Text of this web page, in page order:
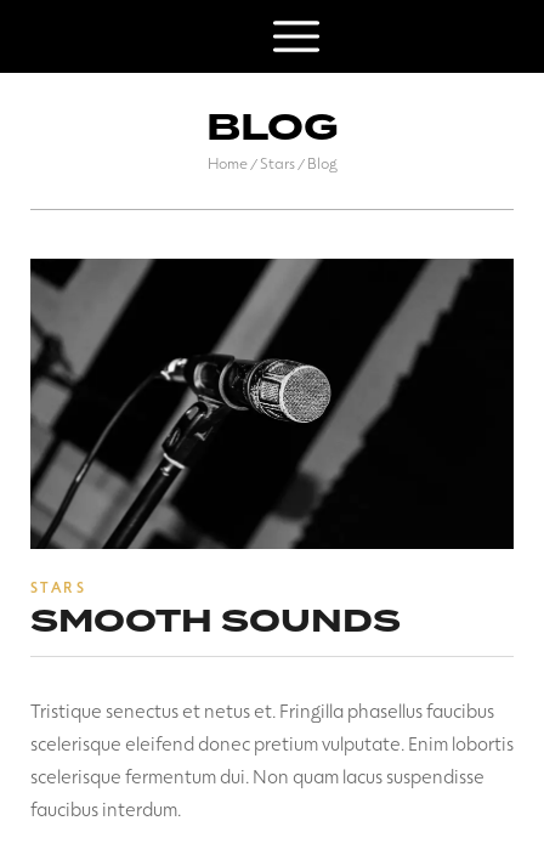
BLOG
Home/Stars/Blog
STARS
SMOOTH SOUNDS
Tristique senectus et netus et. Fringilla phasellus faucibus
scelerisque eleifend donec pretium vulputate. Enim lobortis
scelerisque fermentum dui. Non quam lacus suspendisse
faucibus interdum.